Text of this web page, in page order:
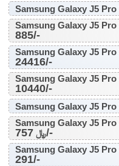
Samsung Galaxy J5
Samsung Galaxy J5
885/-
Samsung Galaxy J5
24416/-
Samsung Galaxy J5
10440/-
Samsung Galaxy J5
Samsung Galaxy J5
﷼757/-
Samsung Galaxy J5
291/-